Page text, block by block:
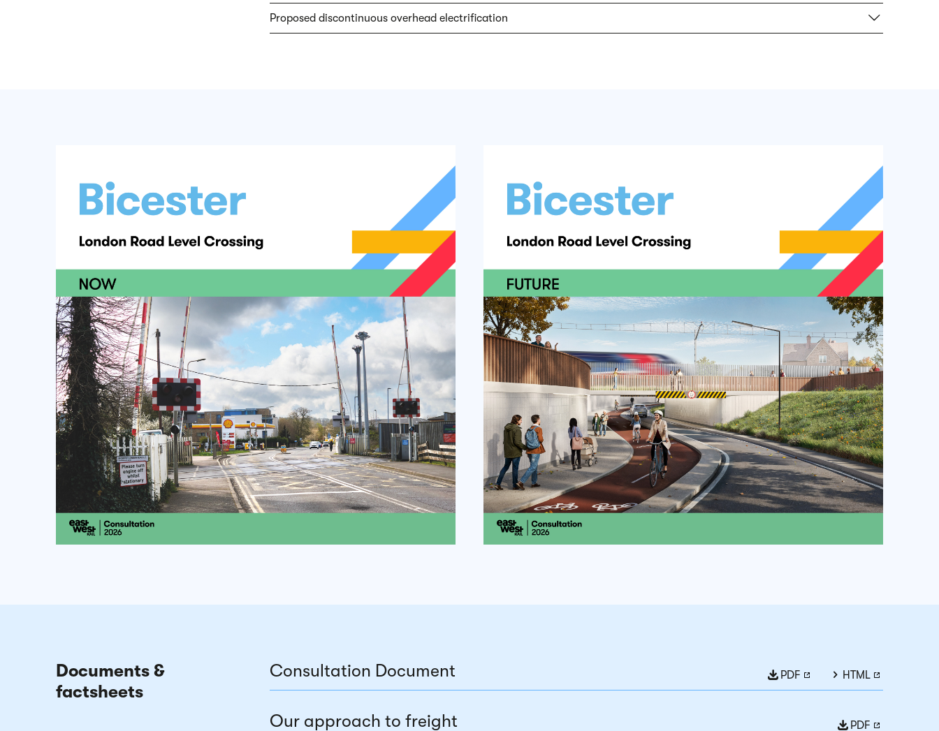
Proposed discontinuous overhead electrification
Documents &
factsheets
Consultation Document PDF HTML
Our approach to freight PDF